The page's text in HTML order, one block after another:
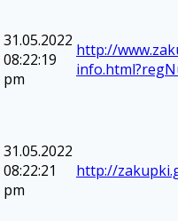
31.05.2022
08:22:19
pm
http://
31.05.2022
08:22:21
pm
http://